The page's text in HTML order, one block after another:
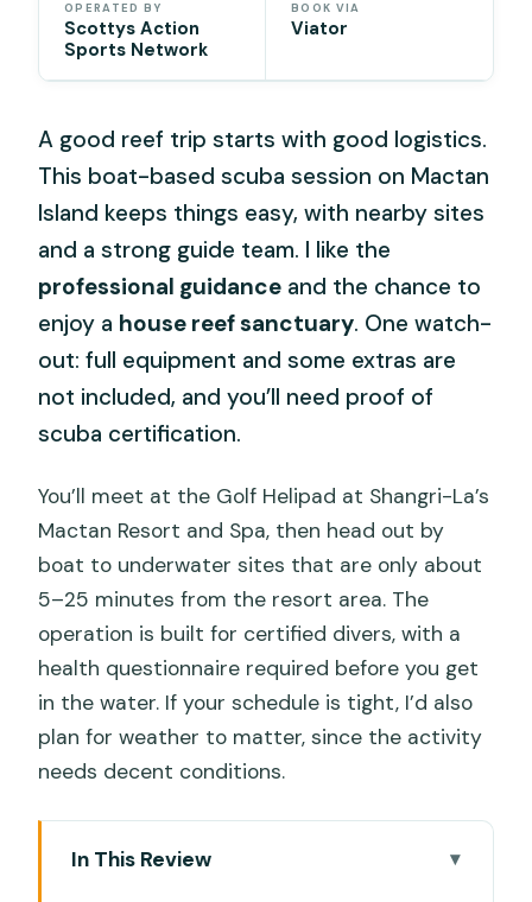
OPERATED BY
Scottys Action
Sports Network
BOOK VIA
Viator
A good reef trip starts with good logistics.
This boat-based scuba session on Mactan
Island keeps things easy, with nearby sites
and a strong guide team. I like the
professional guidance and the chance to
enjoy a house reef sanctuary. One watch-
out: full equipment and some extras are
not included, and you’ll need proof of
scuba certification.
You’ll meet at the Golf Helipad at Shangri-La’s
Mactan Resort and Spa, then head out by
boat to underwater sites that are only about
5–25 minutes from the resort area. The
operation is built for certified divers, with a
health questionnaire required before you get
in the water. If your schedule is tight, I’d also
plan for weather to matter, since the activity
needs decent conditions.
In This Review